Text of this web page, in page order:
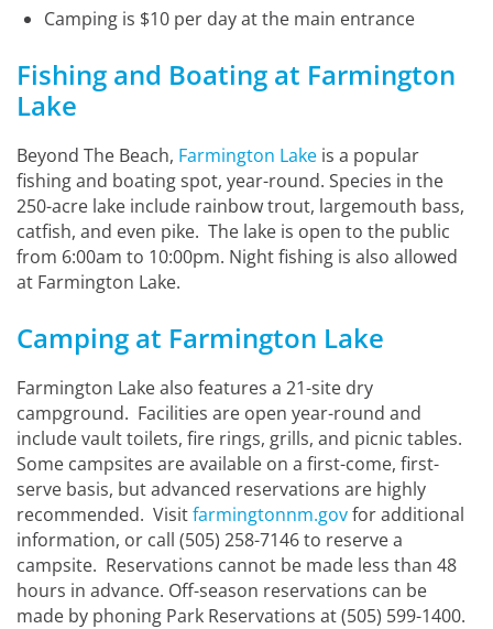
Camping is $10 per day at the main entrance
Fishing and Boating at Farmington
Lake
Beyond The Beach, Farmington Lake is a popular
fishing and boating spot, year-round. Species in the
250-acre lake include rainbow trout, largemouth bass,
catfish, and even pike. The lake is open to the public
from 6:00am to 10:00pm. Night fishing is also allowed
at Farmington Lake.
Camping at Farmington Lake
Farmington Lake also features a 21-site dry
campground. Facilities are open year-round and
include vault toilets, fire rings, grills, and picnic tables.
Some campsites are available on a first-come, first-
serve basis, but advanced reservations are highly
recommended. Visitfarmingtonnm.govfor additional
information, or call (505) 258-7146 to reserve a
campsite. Reservations cannot be made less than 48
hours in advance. Off-season reservations can be
made by phoning Park Reservations at (505) 599-1400.